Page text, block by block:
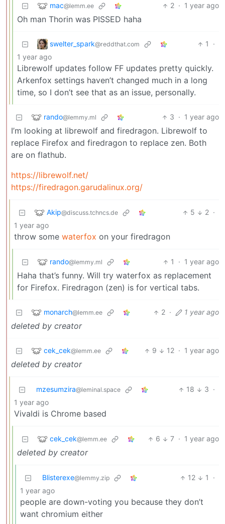
mac@lemm.ee 2 · 1 year ago
Oh man Thorin was PISSED haha
swelter_spark@reddthat.com 1
·
1 year ago
Librewolf updates follow FF updates pretty quickly.
Arkenfox settings haven’t changed much in a long
time, so I don’t see that as an issue, personally.
rando@lemmy.ml 3 · 1 year ago
I’m looking at librewolf and firedragon. Librewolf to
replace Firefox and firedragon to replace zen. Both
are on flathub.
https://librewolf.net/
https://firedragon.garudalinux.org/
Akip@discuss.tchncs.de 5 2 ·
1 year ago
throw some waterfox on your firedragon
rando@lemmy.ml 1 · 1 year ago
Haha that’s funny. Will try waterfox as replacement
for Firefox. Firedragon (zen) is for vertical tabs.
monarch@lemm.ee 2 · 1 year ago
deleted by creator
cek_cek@lemm.ee 9 12 · 1 year ago
deleted by creator
mzesumzira@leminal.space 18 3 ·
1 year ago
Vivaldi is Chrome based
cek_cek@lemm.ee 6 7 · 1 year ago
deleted by creator
Blisterexe@lemmy.zip 12 1
·
1 year ago
people are down-voting you because they don’t
want chromium either